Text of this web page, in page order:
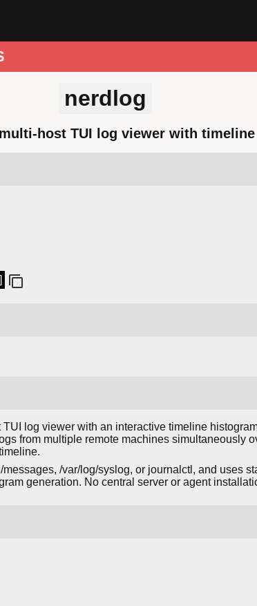
nerdlog
host TUI log viewer with
TUI log viewer with an interactive timeline
from multiple remote machines simultaneously
/var/log/syslog, or journalctl, and uses
generation. No central server or agent